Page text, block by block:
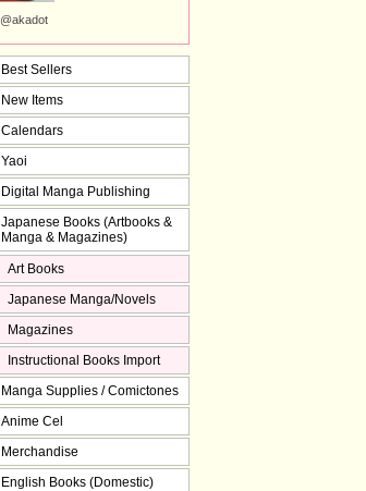
@akadot
Best Sellers
New Items
Calendars
Yaoi
Digital Manga Publishing
Japanese Books (Artbooks &
Manga & Magazines)
Art Books
Japanese Manga/Novels
Magazines
Instructional Books Import
Manga Supplies / Comictones
Anime Cel
Merchandise
English Books (Domestic)